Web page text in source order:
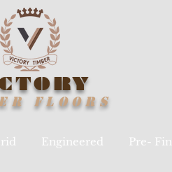
FLOORS
Engineered Pre-